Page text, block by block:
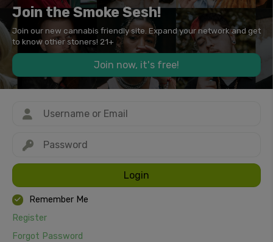
Join the Smoke Sesh!
Join our new cannabis friendly site. Expand your network and get
to know other stoners! 21+
Join now, it's free!
Login
Remember Me
Register
Forgot Password